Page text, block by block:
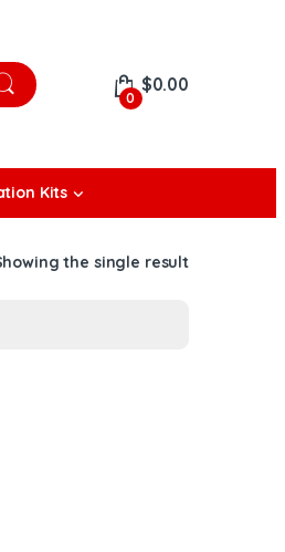
0
$0.00
Kits
the single result